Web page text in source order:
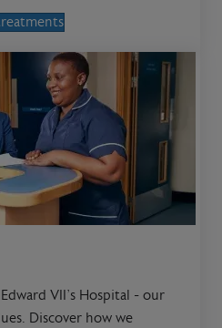
VII’s Hospital - our
Discover how we